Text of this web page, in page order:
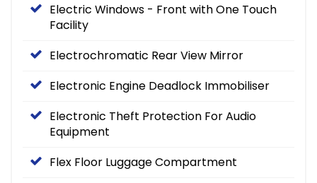
Electric Windows - Front with One Touch
Facility
Electrochromatic Rear View Mirror
Electronic Engine Deadlock Immobiliser
Electronic Theft Protection For Audio
Equipment
Flex Floor Luggage Compartment